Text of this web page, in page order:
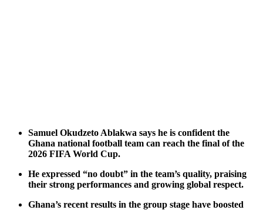
Samuel Okudzeto Ablakwa says he is confident the
Ghana national football team can reach the final of the
2026 FIFA World Cup.
He expressed “no doubt” in the team’s quality, praising
their strong performances and growing global respect.
Ghana’s recent results in the group stage have boosted